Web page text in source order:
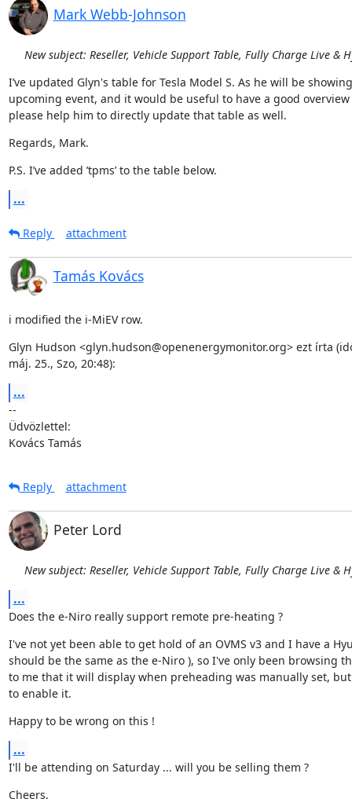
Mark Webb-Johnson
New subject: Reseller, Vehicle Support Table, Fully Charge Live &
I’ve updated Glyn's table for Tesla Model S. As he will be
upcoming event, and it would be useful to have a good
please help him to directly update that table as well.
Regards, Mark.
P.S. I’ve added ’tpms’ to the table below.
...
Reply attachment
Tamás Kovács
i modified the i-MiEV row.
Glyn Hudson <glyn.hudson@openenergymonitor.org> ezt írta
máj. 25., Szo, 20:48):
...
--
Üdvözlettel:
Kovács Tamás
Reply attachment
Peter Lord
New subject: Reseller, Vehicle Support Table, Fully Charge Live &
...
Does the e-Niro really support remote pre-heating ?
I've not yet been able to get hold of an OVMS v3 and I have a
should be the same as the e-Niro ), so I've only been browsing
to me that it will display when preheading was manually set,
to enable it.
Happy to be wrong on this !
...
I'll be attending on Saturday ... will you be selling them ?
Cheers,